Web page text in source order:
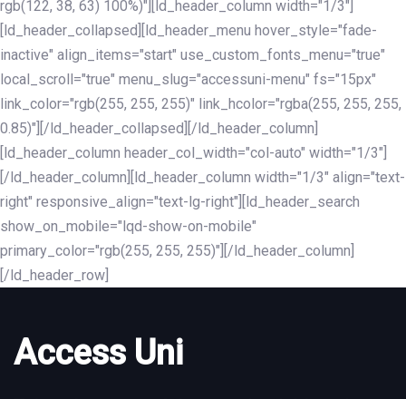
rgb(122, 38, 63) 100%)"][ld_header_column width="1/3"]
[ld_header_collapsed][ld_header_menu hover_style="fade-
inactive" align_items="start" use_custom_fonts_menu="true"
local_scroll="true" menu_slug="accessuni-menu" fs="15px"
link_color="rgb(255, 255, 255)" link_hcolor="rgba(255, 255, 255,
0.85)"][/ld_header_collapsed][/ld_header_column]
[ld_header_column header_col_width="col-auto" width="1/3"]
[/ld_header_column][ld_header_column width="1/3" align="text-
right" responsive_align="text-lg-right"][ld_header_search
show_on_mobile="lqd-show-on-mobile"
primary_color="rgb(255, 255, 255)"][/ld_header_column]
[/ld_header_row]
Access Uni